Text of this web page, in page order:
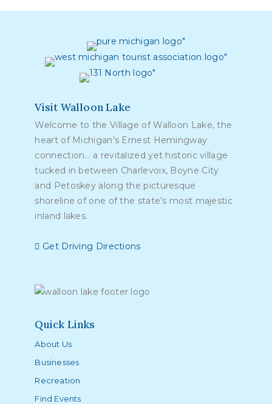
Visit Walloon Lake
Welcome to the Village of Walloon Lake, the
heart of Michigan’s Ernest Hemingway
connection… a revitalized yet historic village
tucked in between Charlevoix, Boyne City
and Petoskey along the picturesque
shoreline of one of the state’s most majestic
inland lakes.
Get Driving Directions
Quick Links
About Us
Businesses
Recreation
Find Events